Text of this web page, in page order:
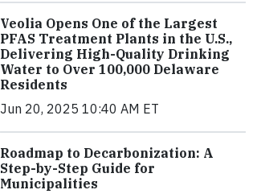
Veolia Opens One of the Largest
PFAS Treatment Plants in the U.S.,
Delivering High-Quality Drinking
Water to Over 100,000 Delaware
Residents
Jun 20, 2025 10:40 AM ET
Roadmap to Decarbonization: A
Step-by-Step Guide for
Municipalities